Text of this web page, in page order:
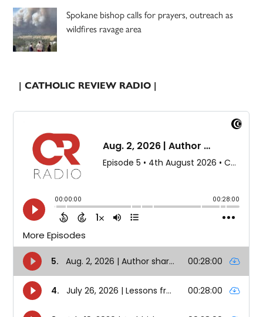
Spokane bishop calls for prayers, outreach as
wildfires ravage area
| CATHOLIC REVIEW RADIO |